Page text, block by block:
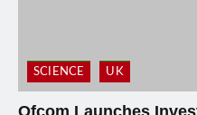
SCIENCE UK